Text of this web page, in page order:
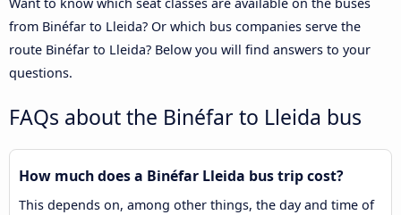
from Binéfar to Lleida? Or which bus companies serve the
route Binéfar to Lleida? Below you will find answers to your
questions.
FAQs about the Binéfar to Lleida bus
How much does a Binéfar Lleida bus trip cost?
This depends on, among other things, the day and time of